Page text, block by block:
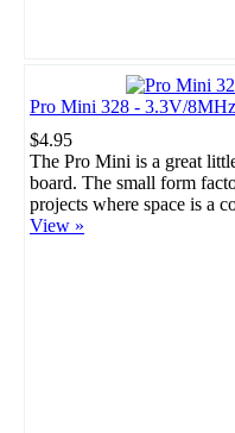
Pro Mini 328 - 3.3V/8MHz
$4.95
The Pro Mini is a great
board. The small form
projects where space is a
View »